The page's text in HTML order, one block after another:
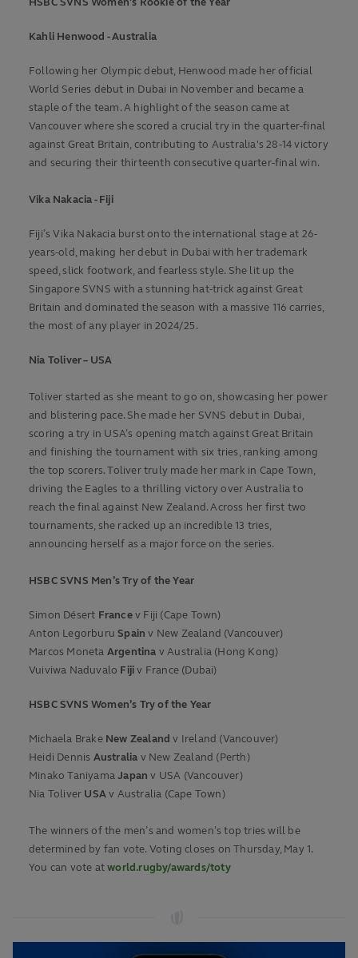
HSBC SVNS Women’s Rookie of the Year
Kahli Henwood - Australia
Following her Olympic debut, Henwood made her official
World Series debut in Dubai in November and became a
staple of the team. A highlight of the season came at
Vancouver where she scored a crucial try in the quarter-final
against Great Britain, contributing to Australia's 28-14 victory
and securing their thirteenth consecutive quarter-final win.
Vika Nakacia - Fiji
Fiji’s Vika Nakacia burst onto the international stage at 26-
years-old, making her debut in Dubai with her trademark
speed, slick footwork, and fearless style. She lit up the
Singapore SVNS with a stunning hat-trick against Great
Britain and dominated the season with a massive 116 carries,
the most of any player in 2024/25.
Nia Toliver – USA
Toliver started as she meant to go on, showcasing her power
and blistering pace. She made her SVNS debut in Dubai,
scoring a try in USA’s opening match against Great Britain
and finishing the tournament with six tries, ranking among
the top scorers. Toliver truly made her mark in Cape Town,
driving the Eagles to a thrilling victory over Australia to
reach the final against New Zealand. Across her first two
tournaments, she racked up an incredible 13 tries,
announcing herself as a major force on the series.
HSBC SVNS Men’s Try of the Year
Simon Désert Francev Fiji (Cape Town)
Anton LegorburuSpain v New Zealand (Vancouver)
Marcos Moneta Argentina v Australia (Hong Kong)
Vuiviwa Naduvalo Fijiv France (Dubai)
HSBC SVNS Women’s Try of the Year
Michaela Brake New Zealand v Ireland (Vancouver)
Heidi Dennis Australia v New Zealand (Perth)
Minako TaniyamaJapan v USA (Vancouver)
Nia Toliver USAv Australia (Cape Town)
The winners of the men’s and women’s top tries will be
determined by fan vote. Voting closes on Thursday, May 1.
You can vote atworld.rugby/awards/toty